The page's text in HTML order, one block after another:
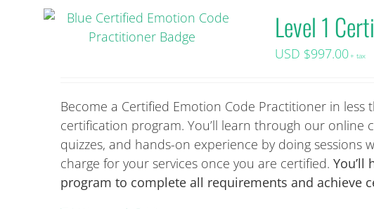
variants.
The
options
chosen
on
the
product
page
Level 1
USD $997.00+ tax
Become a Certified Emotion Code Practitioner in
certification program. You’ll learn through our online
quizzes, and hands-on experience by doing sessions
charge for your services once you are certified.You’ll
program to complete all requirements and achieve